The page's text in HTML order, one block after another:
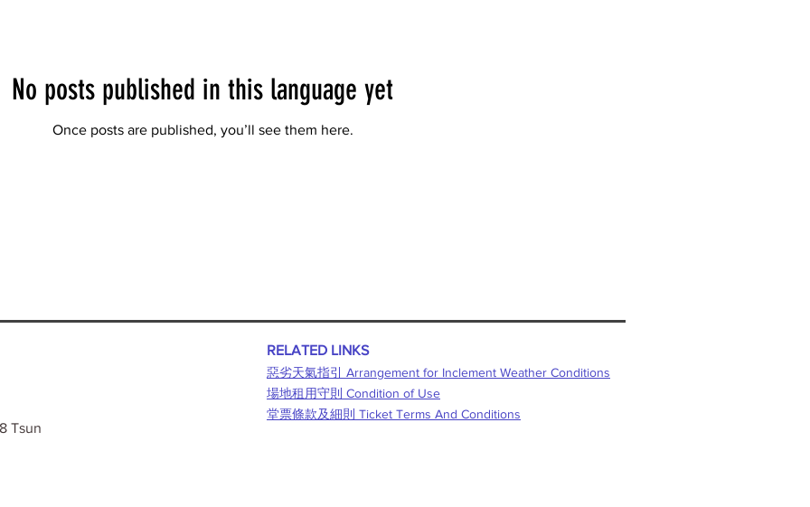
No posts published in this language yet
Once posts are published, you’ll see them here.
Tsun
RELATED LINKS
惡劣天氣指引 Arrangement for Inclement Weather Conditions
​場地租用守則 Condition of Use
堂票條款及細則 Ticket Terms And Conditions